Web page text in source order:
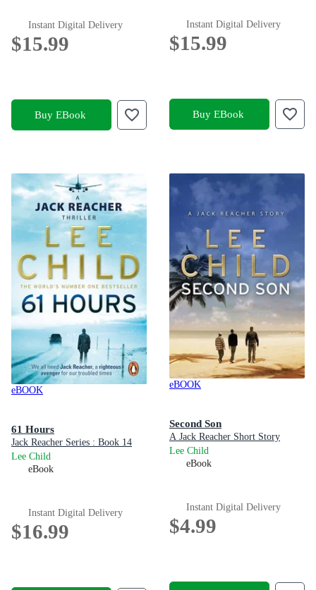
Instant Digital Delivery
$15.99
Buy EBook
Instant Digital Delivery
$15.99
Buy EBook
eBOOK
61 Hours
Jack Reacher Series : Book 14
Lee Child
eBook
Instant Digital Delivery
$16.99
eBOOK
Second Son
A Jack Reacher Short Story
Lee Child
eBook
Instant Digital Delivery
$4.99